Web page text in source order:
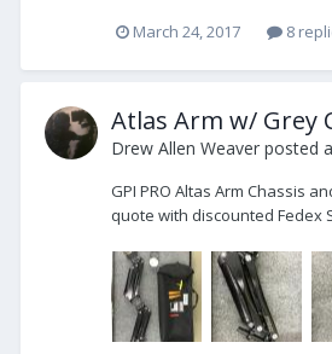
March 24, 2017 8
Atlas Arm w/ Grey
Drew Allen Weaver posted
GPI PRO Altas Arm Chassis
quote with discounted Fedex